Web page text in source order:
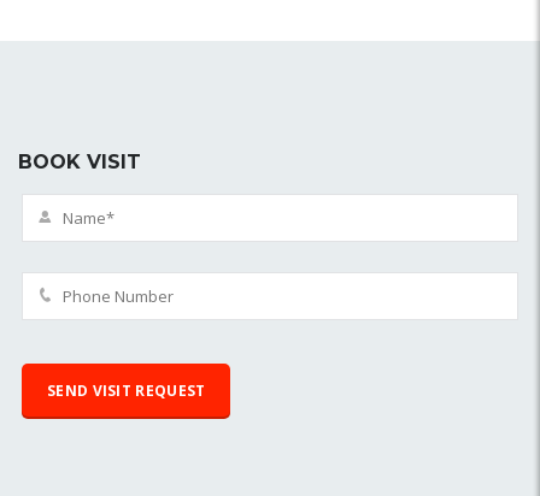
BOOK VISIT